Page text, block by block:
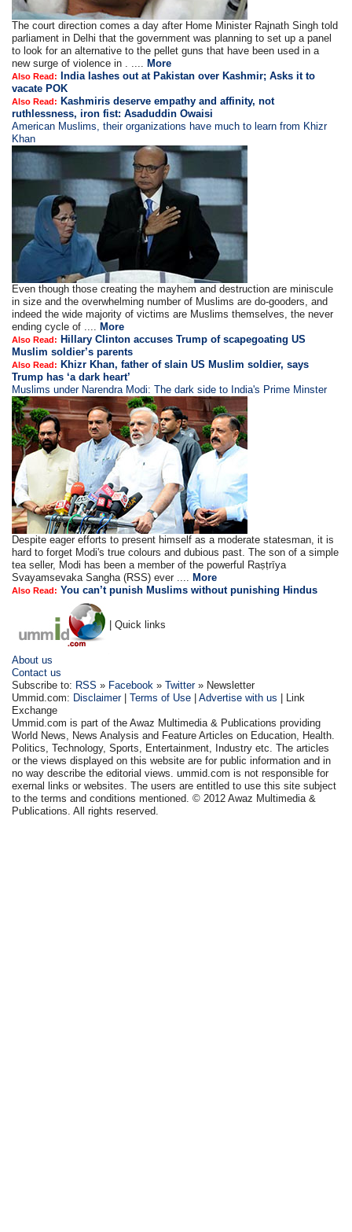
The court direction comes a day after Home Minister Rajnath Singh told
parliament in Delhi that the government was planning to set up a panel
to look for an alternative to the pellet guns that have been used in a
new surge of violence in . .... More
Also Read:
India lashes out at Pakistan over Kashmir; Asks it to
vacate POK
Also Read: Kashmiris deserve empathy and affinity, not
ruthlessness, iron fist: Asaduddin Owaisi
American Muslims, their organizations have much to learn from Khizr
Khan
Even though those creating the mayhem and destruction are miniscule
in size and the overwhelming number of Muslims are do-gooders, and
indeed the wide majority of victims are Muslims themselves, the never
ending cycle of .... More
Also Read: Hillary Clinton accuses Trump of scapegoating US
Muslim soldier’s parents
Also Read: Khizr Khan, father of slain US Muslim soldier, says
Trump has ‘a dark heart’
Muslims under Narendra Modi: The dark side to India's Prime Minster
Despite eager efforts to present himself as a moderate statesman, it is
hard to forget Modi's true colours and dubious past. The son of a simple
tea seller, Modi has been a member of the powerful Raṣṭrīya
Svayamsevaka Sangha (RSS) ever .... More
Also Read: You can’t punish Muslims without punishing Hindus
| Quick links
About us
Contact us
Subscribe to: RSS » Facebook »Twitter» Newsletter
Ummid.com: Disclaimer|Terms of Use |Advertise with us | Link
Exchange
Ummid.com is part of the Awaz Multimedia & Publications providing
World News, News Analysis and Feature Articles on Education, Health.
Politics, Technology, Sports, Entertainment, Industry etc. The articles
or the views displayed on this website are for public information and in
no way describe the editorial views. ummid.com is not responsible for
exernal links or websites. The users are entitled to use this site subject
to the terms and conditions mentioned. © 2012 Awaz Multimedia &
Publications. All rights reserved.